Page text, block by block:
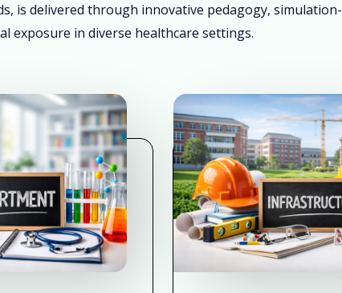
is delivered through innovative pedagogy, simulation-
exposure in diverse healthcare settings.